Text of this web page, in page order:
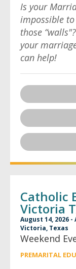
Is your
impossible
those
your
can help!
Catholic
Victoria
August 14, 2026 -
Victoria, Texas
Weekend
PREMARITAL